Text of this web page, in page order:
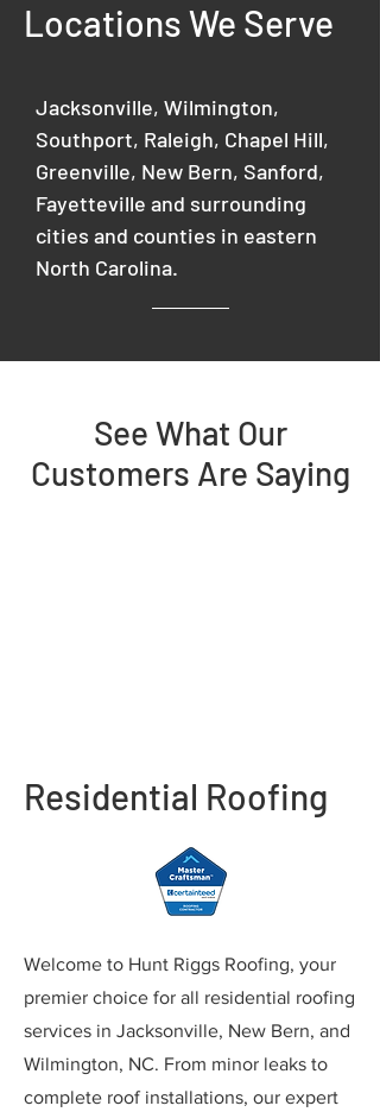
Locations We Serve
Jacksonville, Wilmington,
Southport, Raleigh, Chapel Hill,
Greenville, New Bern, Sanford,
Fayetteville and surrounding
cities and counties in eastern
North Carolina.
See What Our
Customers Are Saying
Residential Roofing
Welcome to Hunt Riggs Roofing, your
premier choice for all residential roofing
services in Jacksonville, New Bern, and
Wilmington, NC. From minor leaks to
complete roof installations, our expert